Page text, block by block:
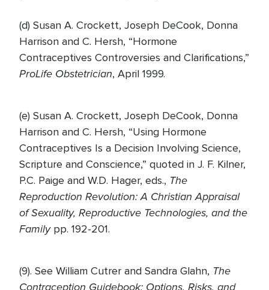
(d) Susan A. Crockett, Joseph DeCook, Donna
Harrison and C. Hersh, “Hormone
Contraceptives Controversies and Clarifications,”
ProLife Obstetrician, April 1999.
(e) Susan A. Crockett, Joseph DeCook, Donna
Harrison and C. Hersh, “Using Hormone
Contraceptives Is a Decision Involving Science,
Scripture and Conscience,” quoted in J. F. Kilner,
P.C. Paige and W.D. Hager, eds., The
Reproduction Revolution: A Christian Appraisal
of Sexuality, Reproductive Technologies, and the
Familypp. 192-201.
(9). See William Cutrer and Sandra Glahn, The